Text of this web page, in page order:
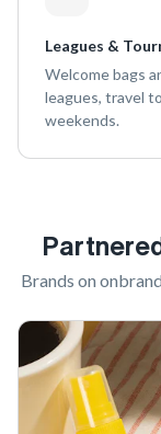
Leagues &
Welcome bags
leagues, travel
weekends.
Brands on